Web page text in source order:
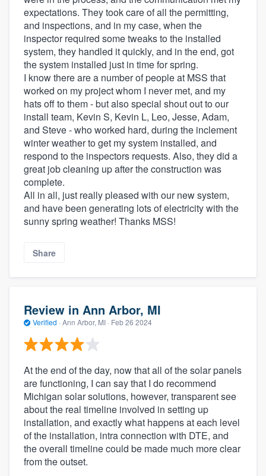
expectations. They took care of all the permitting,
and inspections, and in my case, when the
inspector required some tweaks to the installed
system, they handled it quickly, and in the end, got
the system installed just in time for spring.
I know there are a number of people at MSS that
worked on my project whom I never met, and my
hats off to them - but also special shout out to our
install team, Kevin S, Kevin L, Leo, Jesse, Adam,
and Steve - who worked hard, during the inclement
winter weather to get my system installed, and
respond to the inspectors requests. Also, they did a
great job cleaning up after the construction was
complete.
All in all, just really pleased with our new system,
and have been generating lots of electricity with the
sunny spring weather! Thanks MSS!
Share
Review in Ann Arbor, MI
Verified · Ann Arbor, MI · Feb 26 2024
At the end of the day, now that all of the solar panels
are functioning, I can say that I do recommend
Michigan solar solutions, however, transparent see
about the real timeline involved in setting up
installation, and exactly what happens at each level
of the installation, intra connection with DTE, and
the overall timeline could be made much more clear
from the outset.